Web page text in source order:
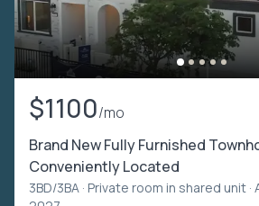
$1100/mo
Brand New Fully Furnished
Conveniently Located
3BD/3BA · Private room in shared unit